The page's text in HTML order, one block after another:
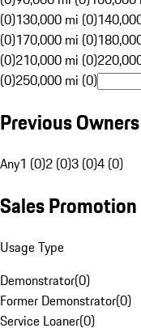
(0)130,000 mi (0)
(0)170,000 mi (0)
(0)210,000 mi (0)
(0)250,000 mi (0)
Previous Owners
Any1 (0)2 (0)3 (0)4 (0)
Sales Promotion
Usage Type
Demonstrator(0)
Former Demonstrator(0)
Service Loaner(0)